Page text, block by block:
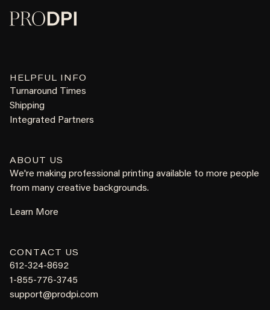
HELPFUL INFO
Turnaround Times
Shipping
Integrated Partners
ABOUT US
We're making professional printing available to more people
from many creative backgrounds.
Learn More
CONTACT US
612-324-8692
1-855-776-3745
support@prodpi.com